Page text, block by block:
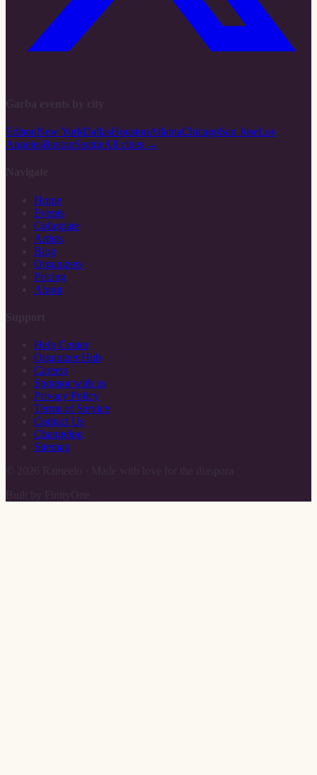
EdisonNew YorkDallasHoustonAtlantaChicagoSan JoseLos
AngelesBostonSeattleAll cities →
Home
Events
Collegiate
Artists
Blog
Organizers
Pricing
About
Help Center
Organizer Hub
Careers
Sponsor with us
Privacy Policy
Terms of Service
Contact Us
Changelog
Sitemap